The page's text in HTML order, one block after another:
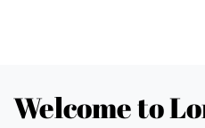
Welcome to